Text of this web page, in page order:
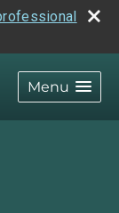
Menu